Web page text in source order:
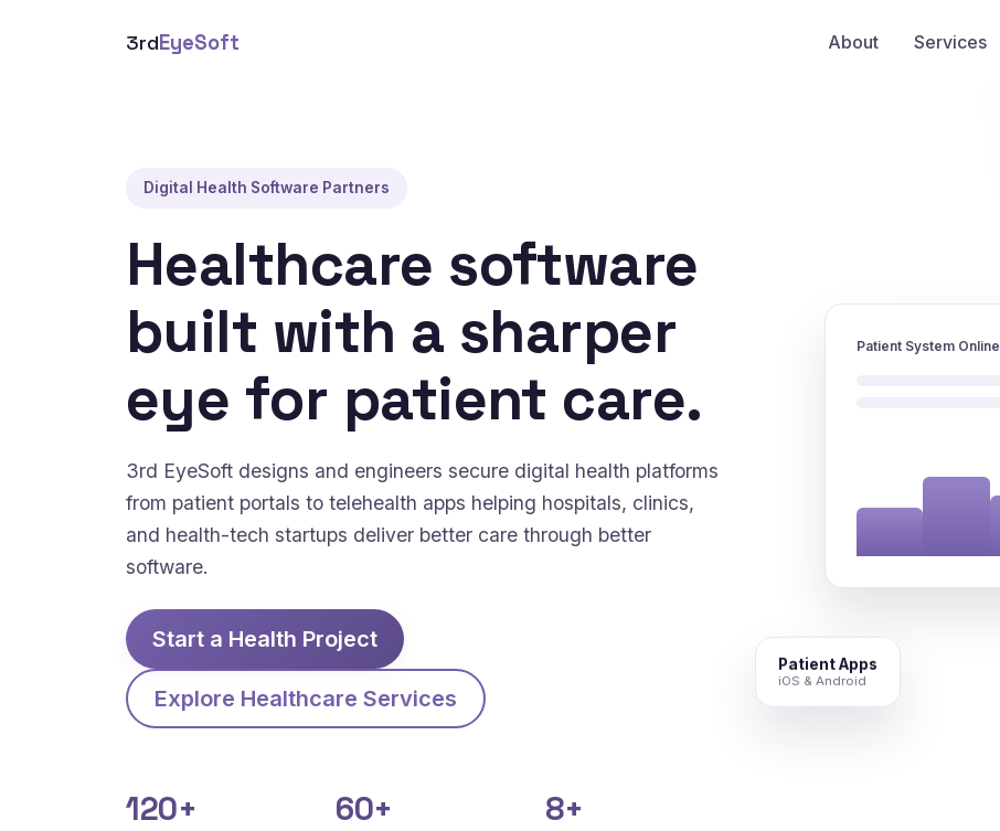
3rdEyeSoft About Services
Digital Health Software Partners
Healthcare software
built with a sharper
eye for patient care.
3rd EyeSoft designs and engineers secure digital health platforms
from patient portals to telehealth apps helping hospitals, clinics,
and health-tech startups deliver better care through better
software.
Start a Health Project
Explore Healthcare Services
120+ 60+ 8+
Patient System Online
Patient Apps
iOS & Android